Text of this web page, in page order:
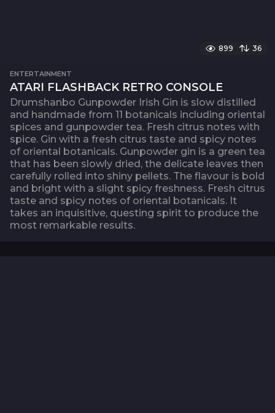
899 36
ENTERTAINMENT
ATARI FLASHBACK RETRO CONSOLE
Drumshanbo Gunpowder Irish Gin is slow distilled
and handmade from 11 botanicals including oriental
spices and gunpowder tea. Fresh citrus notes with
spice. Gin with a fresh citrus taste and spicy notes
of oriental botanicals. Gunpowder gin is a green tea
that has been slowly dried, the delicate leaves then
carefully rolled into shiny pellets. The flavour is bold
and bright with a slight spicy freshness. Fresh citrus
taste and spicy notes of oriental botanicals. It
takes an inquisitive, questing spirit to produce the
most remarkable results.